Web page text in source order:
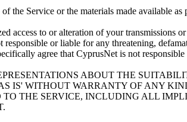
the Service or the materials made available
access to or alteration of your transmissions
or liable for any threatening,
agree that CyprusNet is not
ABOUT THE
IS' WITHOUT WARRANTY OF ANY
THE SERVICE, INCLUDING ALL